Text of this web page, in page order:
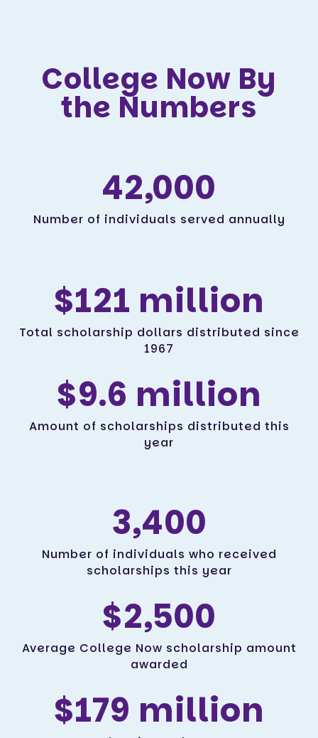
College Now By
the Numbers
42,000
Number of individuals served annually
$121 million
Total scholarship dollars distributed since
1967
$9.6 million
Amount of scholarships distributed this
year
3,400
Number of individuals who received
scholarships this year
$2,500
Average College Now scholarship amount
awarded
$179 million